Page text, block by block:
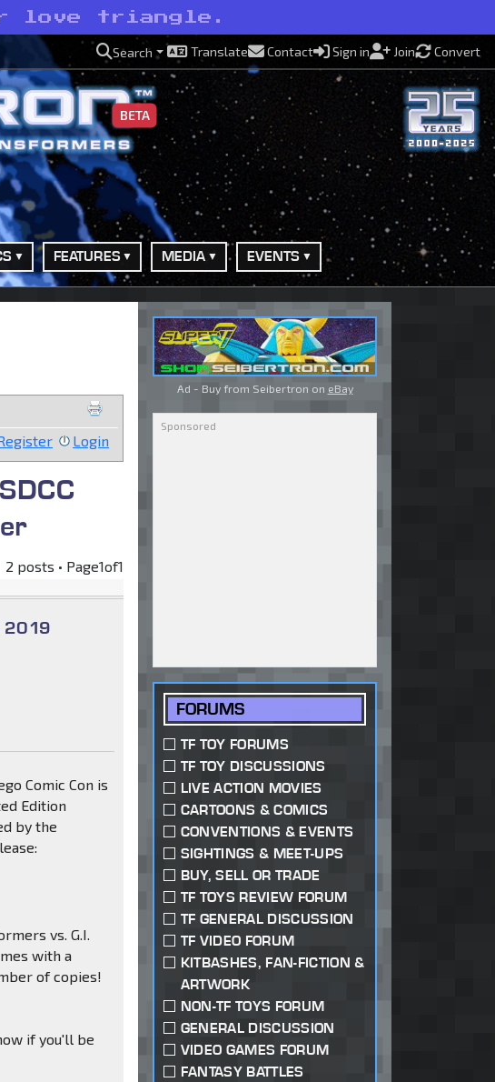
love triangle.
Search Translate Contact Sign in Join Convert
BETA
FEATURES MEDIA EVENTS
Login
2 posts • Page1of1
2019
Comic Con is
Edition
by the
vs. G.I.
with a
of copies!
if you'll be
Ad - Buy from Seibertron on eBay
FORUMS
TF TOY FORUMS
TF TOY DISCUSSIONS
LIVE ACTION MOVIES
CARTOONS & COMICS
CONVENTIONS & EVENTS
SIGHTINGS & MEET-UPS
BUY, SELL OR TRADE
TF TOYS REVIEW FORUM
TF GENERAL DISCUSSION
TF VIDEO FORUM
KITBASHES, FAN-FICTION &
ARTWORK
NON-TF TOYS FORUM
GENERAL DISCUSSION
VIDEO GAMES FORUM
FANTASY BATTLES